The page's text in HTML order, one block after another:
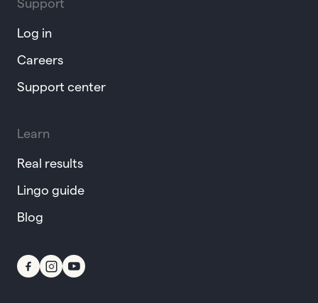
Support
Log in
Careers
Support center
Learn
Real results
Lingo guide
Blog